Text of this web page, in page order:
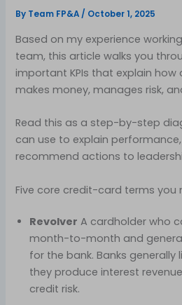
By Team FP&A/ October 1, 2025
Based on my experience
team, this article walks you
important KPIs that explain
makes money, manages risk,
Read this as a step-by-step
can use to explain
recommend actions to
Five core credit-card terms you
Revolver A cardholder who
month-to-month and
for the bank. Banks generally
they produce interest
credit risk.